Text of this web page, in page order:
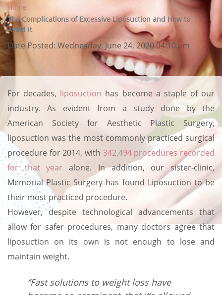
Home >
The Complications of Excessive Liposuction and How to
Avoid it
Date Posted: Wednesday, June 24, 2020 04:10 am
For decades, liposuction has become a staple of our
industry. As evident from a study done by the
American Society for Aesthetic Plastic Surgery,
liposuction was the most commonly practiced surgical
procedure for 2014, with 342,494 procedures recorded
for that year alone. In addition, our sister-clinic,
Memorial Plastic Surgery has found Liposuction to be
their most practiced procedure.
However, despite technological advancements that
allow for safer procedures, many doctors agree that
liposuction on its own is not enough to lose and
maintain weight.
“Fast solutions to weight loss have